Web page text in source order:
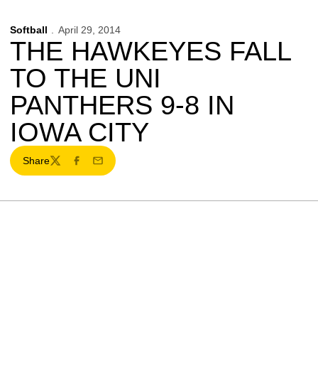
Softball April 29, 2014
THE HAWKEYES FALL
TO THE UNI
PANTHERS 9-8 IN
IOWA CITY
Share
TwitterFacebook
Email